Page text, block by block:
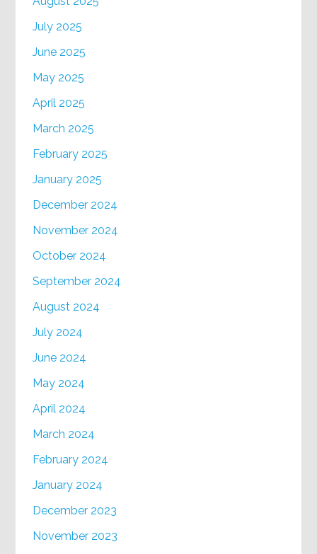
July 2025
June 2025
May 2025
April 2025
March 2025
February 2025
January 2025
December 2024
November 2024
October 2024
September 2024
August 2024
July 2024
June 2024
May 2024
April 2024
March 2024
February 2024
January 2024
December 2023
November 2023